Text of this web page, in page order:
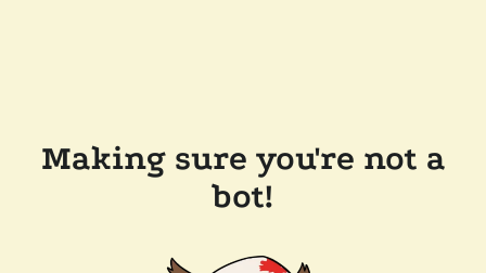
Making sure you're not a
bot!